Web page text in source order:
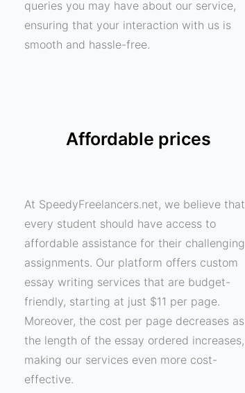
queries you may have about our service,
ensuring that your interaction with us is
smooth and hassle-free.
Affordable prices
At SpeedyFreelancers.net, we believe that
every student should have access to
affordable assistance for their challenging
assignments. Our platform offers custom
essay writing services that are budget-
friendly, starting at just $11 per page.
Moreover, the cost per page decreases as
the length of the essay ordered increases,
making our services even more cost-
effective.